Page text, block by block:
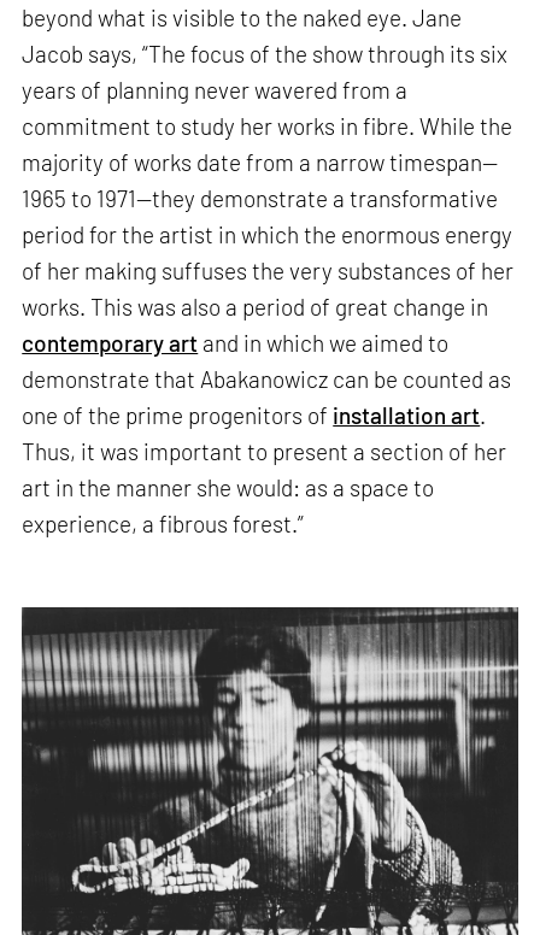
beyond what is visible to the naked eye. Jane
Jacob says, “The focus of the show through its six
years of planning never wavered from a
commitment to study her works in fibre. While the
majority of works date from a narrow timespan—
1965 to 1971—they demonstrate a transformative
period for the artist in which the enormous energy
of her making suffuses the very substances of her
works. This was also a period of great change in
contemporary art and in which we aimed to
demonstrate that Abakanowicz can be counted as
one of the prime progenitors of installation art.
Thus, it was important to present a section of her
art in the manner she would: as a space to
experience, a fibrous forest.”